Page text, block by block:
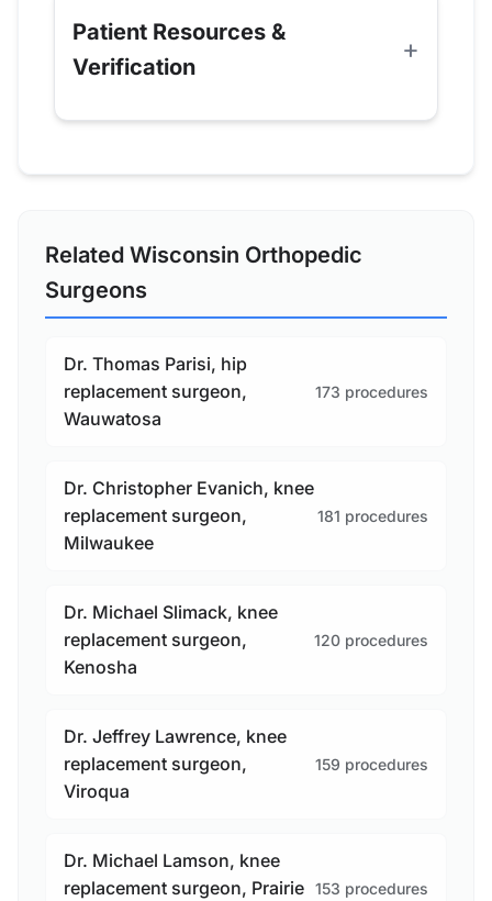
Patient Resources &
Verification
Related Wisconsin Orthopedic
Surgeons
Dr. Thomas Parisi, hip
replacement surgeon,
Wauwatosa
173 procedures
Dr. Christopher Evanich, knee
replacement surgeon,
Milwaukee
181 procedures
Dr. Michael Slimack, knee
replacement surgeon,
Kenosha
120 procedures
Dr. Jeffrey Lawrence, knee
replacement surgeon,
Viroqua
159 procedures
Dr. Michael Lamson, knee
replacement surgeon, Prairie 153 procedures